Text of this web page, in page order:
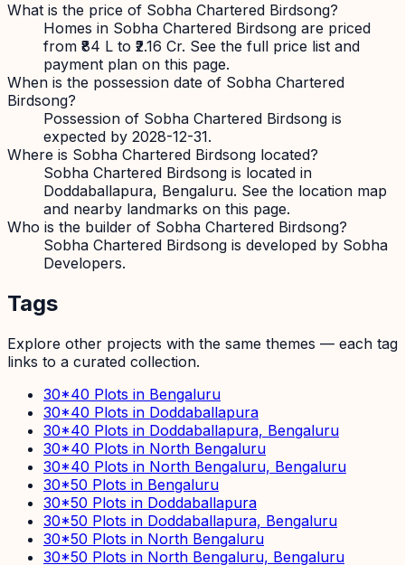
What is the price of Sobha Chartered Birdsong?
Homes in Sobha Chartered Birdsong are priced
from ₹84 L to ₹2.16 Cr. See the full price list and
payment plan on this page.
When is the possession date of Sobha Chartered
Birdsong?
Possession of Sobha Chartered Birdsong is
expected by 2028-12-31.
Where is Sobha Chartered Birdsong located?
Sobha Chartered Birdsong is located in
Doddaballapura, Bengaluru. See the location map
and nearby landmarks on this page.
Who is the builder of Sobha Chartered Birdsong?
Sobha Chartered Birdsong is developed by Sobha
Developers.
Tags
Explore other projects with the same themes — each tag
links to a curated collection.
30*40 Plots in Bengaluru
30*40 Plots in Doddaballapura
30*40 Plots in Doddaballapura, Bengaluru
30*40 Plots in North Bengaluru
30*40 Plots in North Bengaluru, Bengaluru
30*50 Plots in Bengaluru
30*50 Plots in Doddaballapura
30*50 Plots in Doddaballapura, Bengaluru
30*50 Plots in North Bengaluru
30*50 Plots in North Bengaluru, Bengaluru